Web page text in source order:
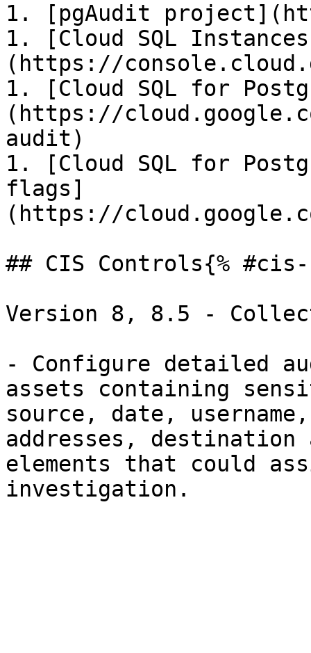
1. [pgAudit
1. [Cloud SQL
(https://
1. [Cloud SQL for
(https://
audit)
1. [Cloud SQL for
flags]
(https://
## CIS Controls{%
Version 8, 8.5 -
- Configure detailed
assets containing
source, date,
addresses, destination
elements that could